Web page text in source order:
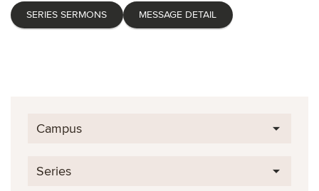
SERIES SERMONS MESSAGE DETAIL
Campus
Series